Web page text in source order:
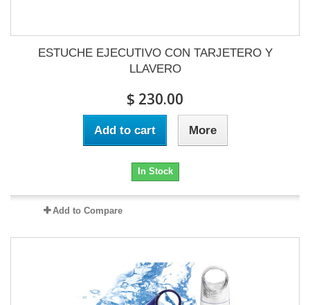
ESTUCHE EJECUTIVO CON TARJETERO Y
LLAVERO
$ 230.00
Add to cart More
In Stock
Add to Compare